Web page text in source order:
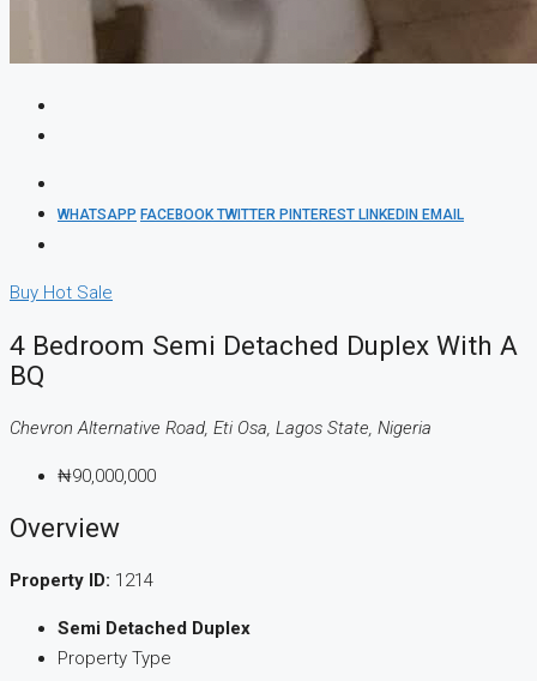
WHATSAPP FACEBOOKTWITTER PINTEREST LINKEDIN EMAIL
Buy Hot Sale
4 Bedroom Semi Detached Duplex With A
BQ
Chevron Alternative Road, Eti Osa, Lagos State, Nigeria
₦90,000,000
Overview
Property ID: 1214
Semi Detached Duplex
Property Type